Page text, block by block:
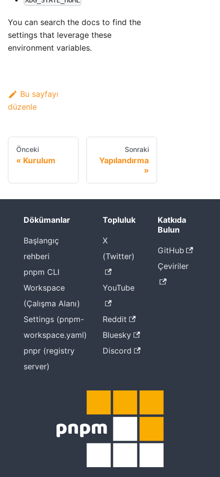
You can search the docs to find the
settings that leverage these
environment variables.
Bu sayfayı
düzenle
Önceki
Kurulum
Sonraki
Yapılandırma
Dökümanlar
Başlangıç
rehberi
pnpm CLI
Workspace
(Çalışma Alanı)
Settings (pnpm-
workspace.yaml)
pnpr (registry
server)
Topluluk
X
(Twitter)
YouTube
Reddit
Bluesky
Discord
Katkıda
Bulun
GitHub
Çeviriler